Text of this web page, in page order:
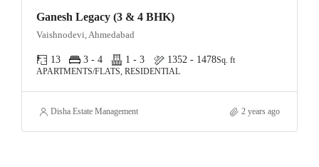
Ganesh Legacy (3 & 4 BHK)
Vaishnodevi, Ahmedabad
13 3 - 4 1 - 3 1352 - 1478Sq. ft
APARTMENTS/FLATS, RESIDENTIAL
Disha Estate Management 2 years ago